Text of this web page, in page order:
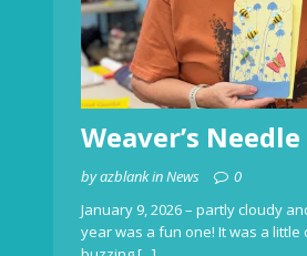
Weaver’s Needle
by azblank in News
0
January 9, 2026 – partly cloudy
year was a fun one! It was a